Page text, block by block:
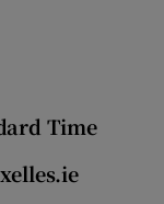
Time